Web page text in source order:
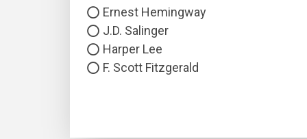
Ernest Hemingway
J.D. Salinger
Harper Lee
F. Scott Fitzgerald